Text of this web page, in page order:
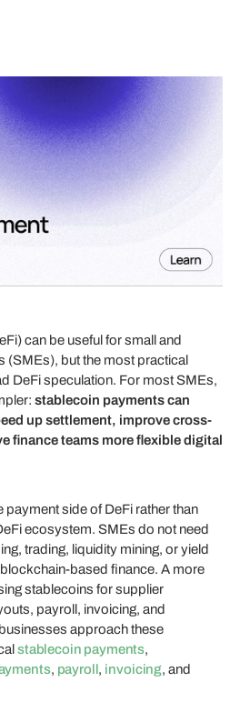
can be useful for small and
(SMEs), but the most practical
DeFi speculation. For most SMEs,
stablecoin payments can
up settlement, improve cross-
finance teams more flexible digital
payment side of DeFi rather than
ecosystem. SMEs do not need
trading, liquidity mining, or yield
based finance. A more
stablecoins for supplier
payroll, invoicing, and
approach these
stablecoin payments,
, payroll, invoicing, and